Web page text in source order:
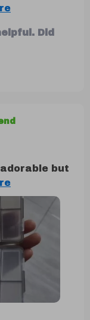
it is still an
leak out.
Did
but
purse
design is
it ideal for
It's a
colors
anyone